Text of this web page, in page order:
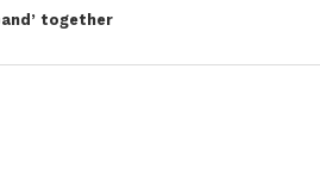
together